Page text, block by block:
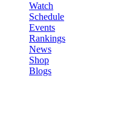
Watch
Schedule
Events
Rankings
News
Shop
Blogs